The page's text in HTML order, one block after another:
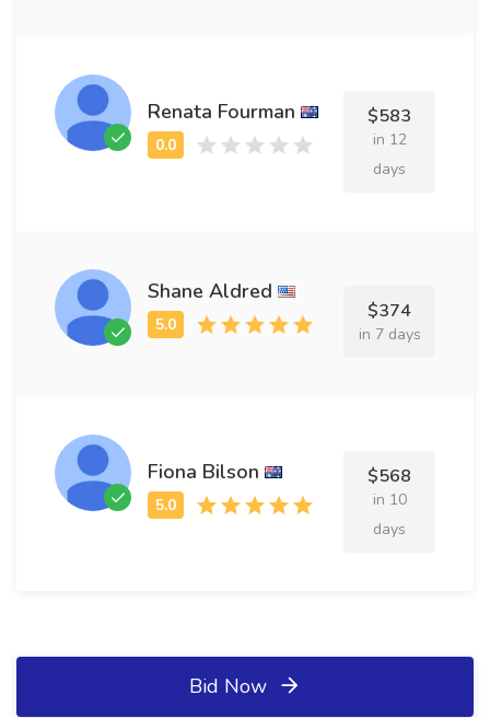
Renata Fourman $583
in 12
days
Shane Aldred
$374
in 7 days
Fiona Bilson $568
in 10
days
Bid Now